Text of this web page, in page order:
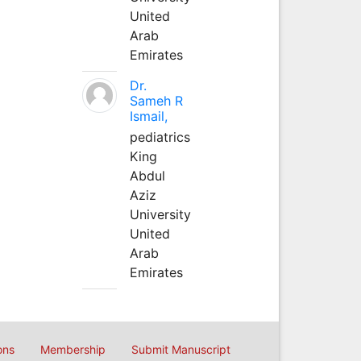
United
Arab
Emirates
Dr.
Sameh R
Ismail,
pediatrics
King
Abdul
Aziz
University
United
Arab
Emirates
Membership Submit Manuscript